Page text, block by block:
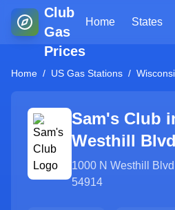
Club
Gas
Prices
Home States
Home / US Gas Stations /
Sam's Club
Westhill Blvd
1000 N Westhill Blvd
54914